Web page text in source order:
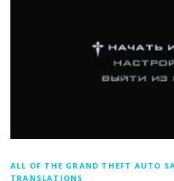
ALL OF THE GRAND THEFT AUTO
TRANSLATIONS